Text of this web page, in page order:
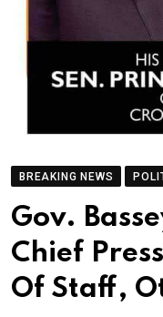
BREAKING NEWS
Gov.
Chief
Of Staff,